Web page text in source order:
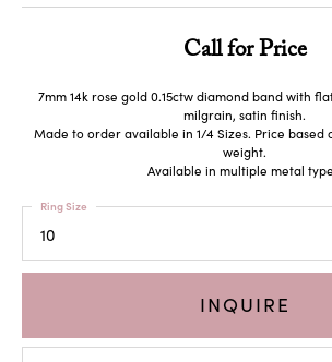
Call for Price
7mm 14k rose gold 0.15ctw diamond band with
milgrain, satin finish.
Made to order available in 1/4 Sizes. Price based
weight.
Available in multiple metal
10
Ring Size
INQUIRE